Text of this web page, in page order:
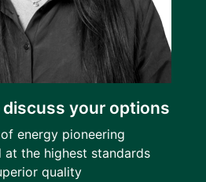
your options
energy pioneering
at the highest standards
quality